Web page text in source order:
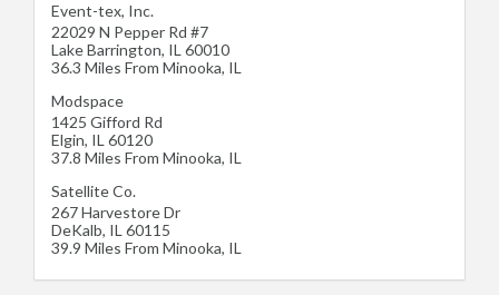
Event-tex, Inc.
22029 N Pepper Rd #7
Lake Barrington, IL 60010
36.3 Miles From Minooka, IL
Modspace
1425 Gifford Rd
Elgin, IL 60120
37.8 Miles From Minooka, IL
Satellite Co.
267 Harvestore Dr
DeKalb, IL 60115
39.9 Miles From Minooka, IL